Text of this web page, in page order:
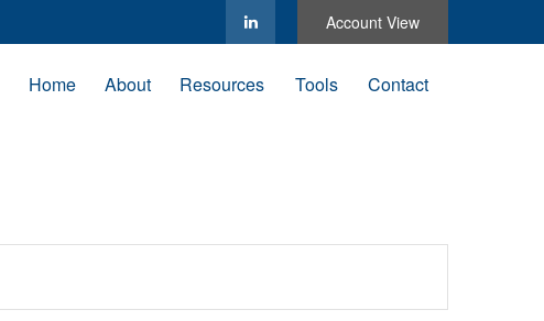
Account View
Home About Resources Tools Contact